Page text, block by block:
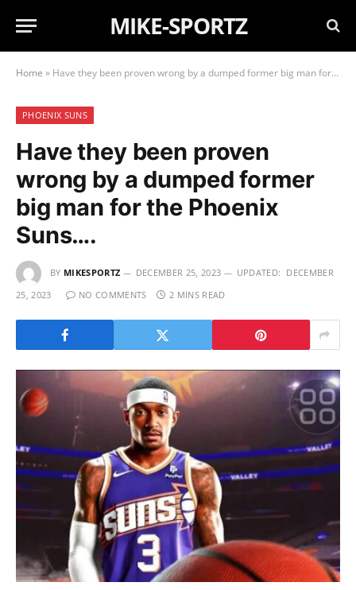
MIKE-SPORTZ
Home » Have they been proven wrong by a dumped former big man for the Phoenix Suns….
PHOENIX SUNS
Have they been proven
wrong by a dumped former
big man for the Phoenix
Suns….
BY MIKESPORTZ DECEMBER 25, 2023 UPDATED: DECEMBER
25, 2023
NO COMMENTS 2 MINS READ